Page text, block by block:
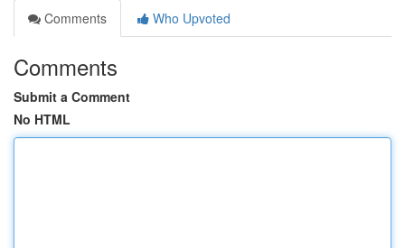
Comments
Who Upvoted
Comments
Submit a Comment
No HTML